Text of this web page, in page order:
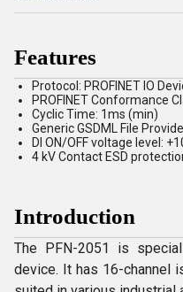
Features
Protocol: PROFINET IO
PROFINET Conformance
Cyclic Time: 1ms (min)
Generic GSDML File
DI ON/OFF voltage level:
4 kV Contact ESD
Introduction
The PFN-2051 is
device. It has 16-channel